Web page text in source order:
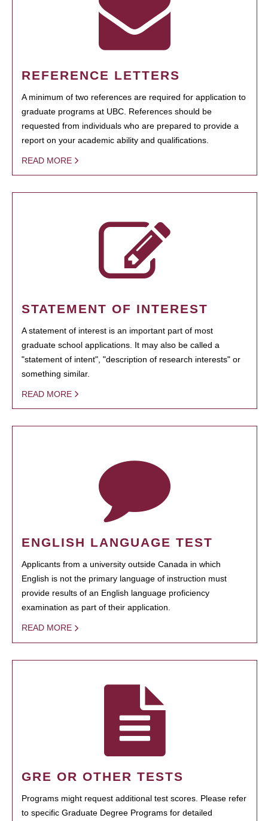
REFERENCE LETTERS
A minimum of two references are required for application to
graduate programs at UBC. References should be
requested from individuals who are prepared to provide a
report on your academic ability and qualifications.
READ MORE
STATEMENT OF INTEREST
A statement of interest is an important part of most
graduate school applications. It may also be called a
"statement of intent", "description of research interests" or
something similar.
READ MORE
ENGLISH LANGUAGE TEST
Applicants from a university outside Canada in which
English is not the primary language of instruction must
provide results of an English language proficiency
examination as part of their application.
READ MORE
GRE OR OTHER TESTS
Programs might request additional test scores. Please refer
to specific Graduate Degree Programs for detailed